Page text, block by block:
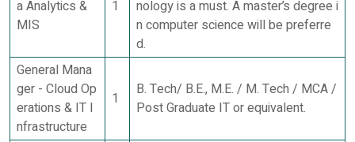
a Analytics &
MIS
1
nology is a must. A master’s degree i
n computer science will be preferre
d.
General Mana
ger - Cloud Op
erations & IT I
nfrastructure
1
B. Tech/ B.E., M.E. / M. Tech / MCA /
Post Graduate IT or equivalent.